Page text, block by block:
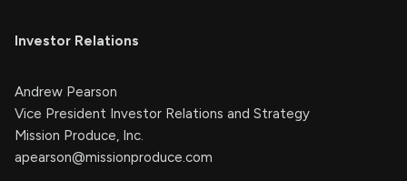
Investor Relations
Andrew Pearson
Vice President Investor Relations and Strategy
Mission Produce, Inc.
apearson@missionproduce.com